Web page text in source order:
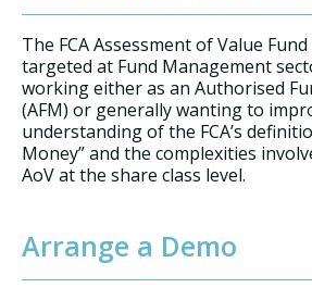
The FCA Assessment of Value
targeted at Fund Management
working either as an Authorised
(AFM) or generally wanting to
understanding of the FCA’s
Money” and the complexities
AoV at the share class level.
Arrange a Demo